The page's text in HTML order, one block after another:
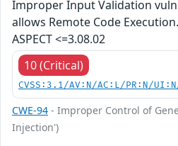
Improper Input Validation
allows Remote Code
ASPECT <=3.08.02
10 (Critical)
CVSS:3.1/AV:N/AC:L/PR:N/
CWE-94 - Improper Control of
Injection')